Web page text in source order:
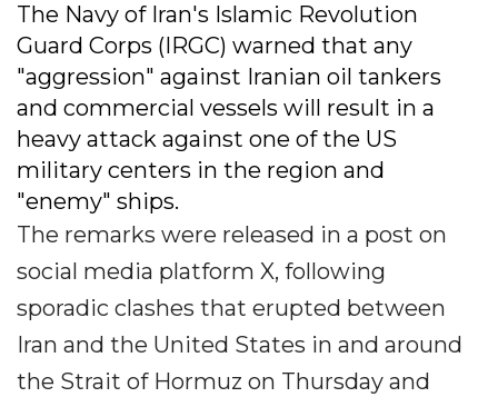
The Navy of Iran's Islamic Revolution
Guard Corps (IRGC) warned that any
"aggression" against Iranian oil tankers
and commercial vessels will result in a
heavy attack against one of the US
military centers in the region and
"enemy" ships.
The remarks were released in a post on
social media platform X, following
sporadic clashes that erupted between
Iran and the United States in and around
the Strait of Hormuz on Thursday and